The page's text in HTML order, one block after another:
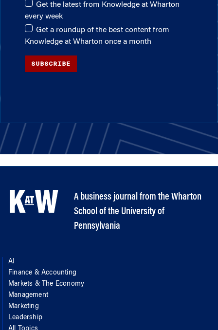
Get the latest from Knowledge at Wharton
every week
Get a roundup of the best content from
Knowledge at Wharton once a month
SUBSCRIBE
A business journal from the Wharton
School of the University of
Pennsylvania
AI
Finance & Accounting
Markets & The Economy
Management
Marketing
Leadership